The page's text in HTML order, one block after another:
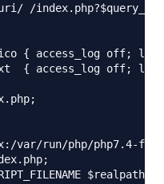
/
{ access_log off;
{ access_log off;
var/run/php/php7.4-